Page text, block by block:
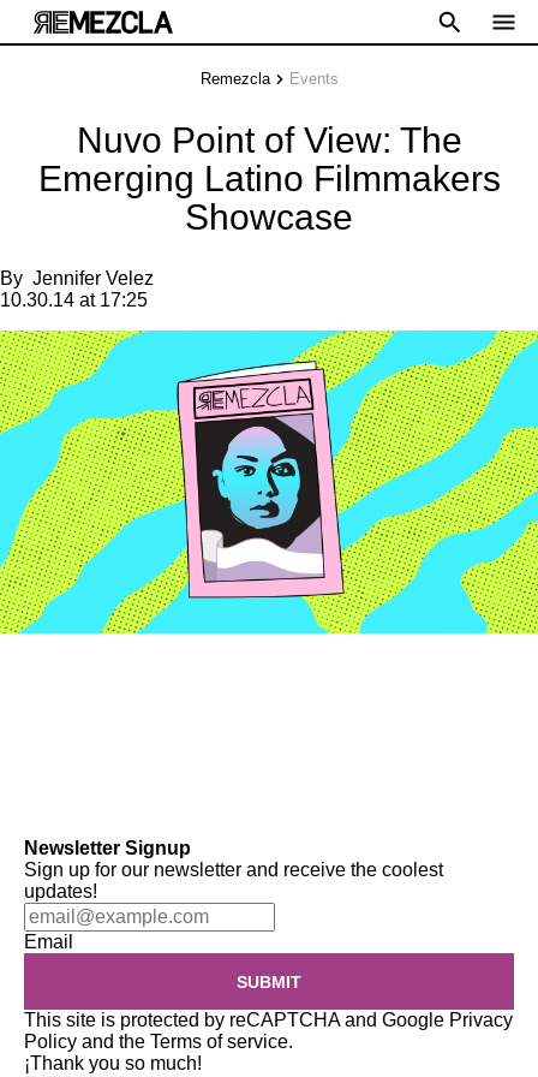
Remezcla Events
Nuvo Point of View: The
Emerging Latino Filmmakers
Showcase
By Jennifer Velez
10.30.14 at 17:25
Newsletter Signup
Sign up for our newsletter and receive the coolest
updates!
Email
SUBMIT
This site is protected by reCAPTCHA and Google Privacy
Policy and the Terms of service.
¡Thank you so much!